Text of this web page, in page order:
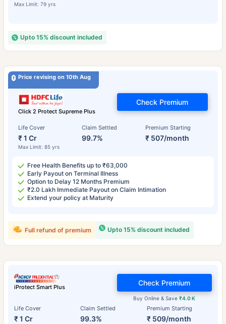
Max Limit: 79 yrs
Upto 15% discount included
Price revising on 10th Aug
Click 2 Protect Supreme Plus
Life Cover
₹ 1 Cr
Max Limit: 85 yrs
Claim Settled
99.7%
Premium Starting
₹ 507/month
Check Premium
Free Health Benefits up to ₹63,000
Early Payout on Terminal Illness
Option to Delay 12 Months Premium
₹2.0 Lakh Immediate Payout on Claim Intimation
Extend your policy at Maturity
Upto 15% discount included
Full refund of premium
iProtect Smart Plus
Life Cover
₹ 1 Cr
Claim Settled
99.3%
Premium Starting
₹ 509/month
Buy Online & Save₹4.0 K
Check Premium